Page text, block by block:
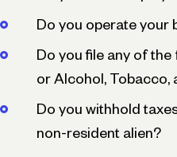
Do you operate your
Do you file any of the
or Alcohol, Tobacco,
Do you withhold
non-resident alien?